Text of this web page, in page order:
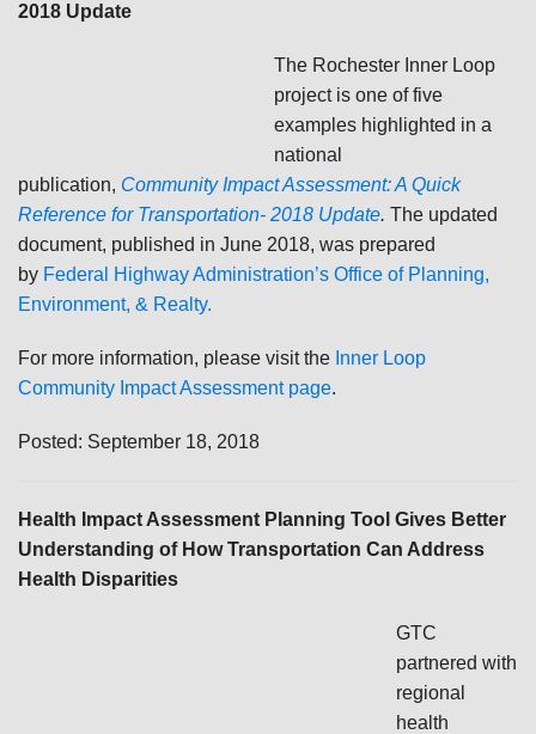
2018 Update
The Rochester Inner Loop
project is one of five
examples highlighted in a
national
publication, Community Impact Assessment: A Quick
Reference for Transportation- 2018 Update. The updated
document, published in June 2018, was prepared
by Federal Highway Administration’s Office of Planning,
Environment, & Realty.
For more information, please visit the Inner Loop
Community Impact Assessment page.
Posted: September 18, 2018
Health Impact Assessment Planning Tool Gives Better
Understanding of How Transportation Can Address
Health Disparities
GTC
partnered with
regional
health